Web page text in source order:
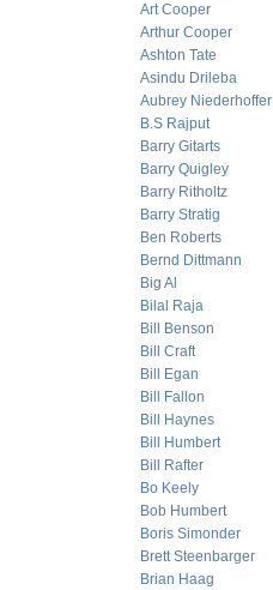
Art Cooper
Arthur Cooper
Ashton Tate
Asindu Drileba
Aubrey Niederhoffer
B.S Rajput
Barry Gitarts
Barry Quigley
Barry Ritholtz
Barry Stratig
Ben Roberts
Bernd Dittmann
Big Al
Bilal Raja
Bill Benson
Bill Craft
Bill Egan
Bill Fallon
Bill Haynes
Bill Humbert
Bill Rafter
Bo Keely
Bob Humbert
Boris Simonder
Brett Steenbarger
Brian Haag